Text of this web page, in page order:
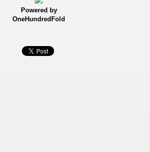
Powered by
OneHundredFold